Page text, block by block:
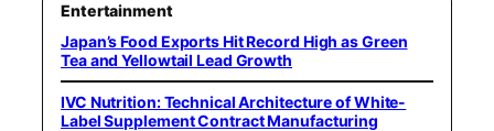
Entertainment
Japan’s Food Exports Hit Record High as Green
Tea and Yellowtail Lead Growth
IVC Nutrition: Technical Architecture of White-
Label Supplement Contract Manufacturing